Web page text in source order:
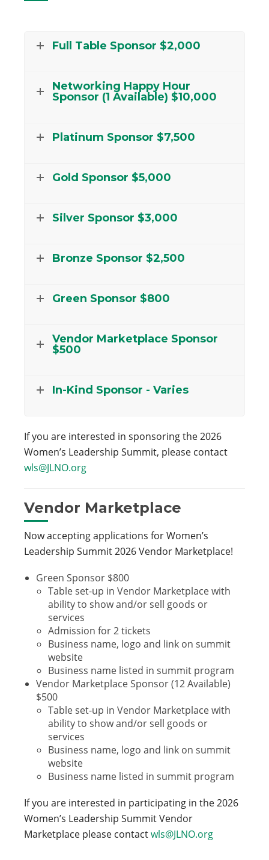
Full Table Sponsor $2,000
Networking Happy Hour
Sponsor (1 Available) $10,000
Platinum Sponsor $7,500
Gold Sponsor $5,000
Silver Sponsor $3,000
Bronze Sponsor $2,500
Green Sponsor $800
Vendor Marketplace Sponsor
$500
In-Kind Sponsor - Varies
If you are interested in sponsoring the 2026
Women’s Leadership Summit, please contact
wls@JLNO.org
Vendor Marketplace
Now accepting applications for Women’s
Leadership Summit 2026 Vendor Marketplace!
Green Sponsor $800
Table set-up in Vendor Marketplace with
ability to show and/or sell goods or
services
Admission for 2 tickets
Business name, logo and link on summit
website
Business name listed in summit program
Vendor Marketplace Sponsor (12 Available)
$500
Table set-up in Vendor Marketplace with
ability to show and/or sell goods or
services
Business name, logo and link on summit
website
Business name listed in summit program
If you are interested in participating in the 2026
Women’s Leadership Summit Vendor
Marketplace please contactwls@JLNO.org